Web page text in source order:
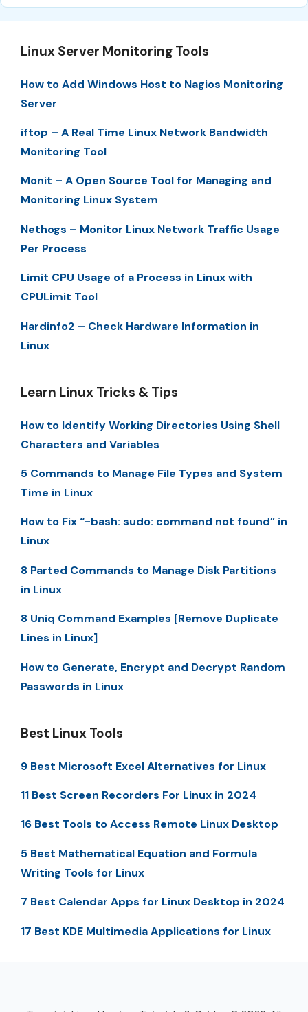
Linux Server Monitoring Tools
How to Add Windows Host to Nagios Monitoring
Server
iftop – A Real Time Linux Network Bandwidth
Monitoring Tool
Monit – A Open Source Tool for Managing and
Monitoring Linux System
Nethogs – Monitor Linux Network Traffic Usage
Per Process
Limit CPU Usage of a Process in Linux with
CPULimit Tool
Hardinfo2 – Check Hardware Information in
Linux
Learn Linux Tricks & Tips
How to Identify Working Directories Using Shell
Characters and Variables
5 Commands to Manage File Types and System
Time in Linux
How to Fix “-bash: sudo: command not found” in
Linux
8 Parted Commands to Manage Disk Partitions
in Linux
8 Uniq Command Examples [Remove Duplicate
Lines in Linux]
How to Generate, Encrypt and Decrypt Random
Passwords in Linux
Best Linux Tools
9 Best Microsoft Excel Alternatives for Linux
11 Best Screen Recorders For Linux in 2024
16 Best Tools to Access Remote Linux Desktop
5 Best Mathematical Equation and Formula
Writing Tools for Linux
7 Best Calendar Apps for Linux Desktop in 2024
17 Best KDE Multimedia Applications for Linux